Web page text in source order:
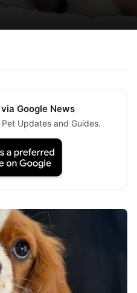
Google News
Updates and Guides.